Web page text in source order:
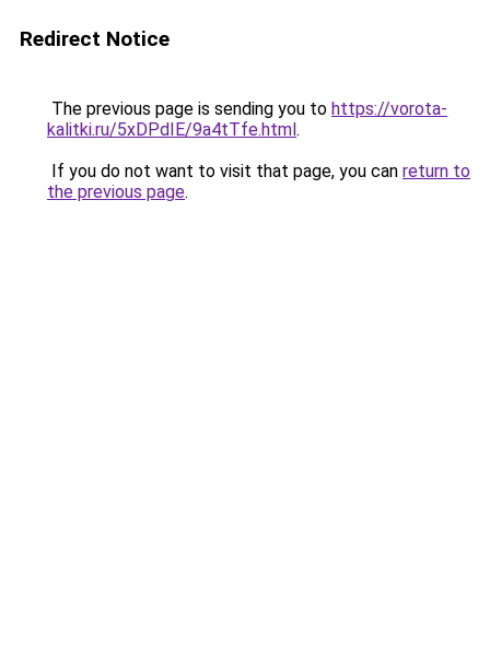
Redirect Notice
The previous page is sending you to https://vorota-
kalitki.ru/5xDPdIE/9a4tTfe.html.
If you do not want to visit that page, you can return to
the previous page.